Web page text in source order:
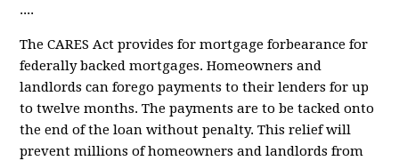
....
The CARES Act provides for mortgage forbearance for
federally backed mortgages. Homeowners and
landlords can forego payments to their lenders for up
to twelve months. The payments are to be tacked onto
the end of the loan without penalty. This relief will
prevent millions of homeowners and landlords from